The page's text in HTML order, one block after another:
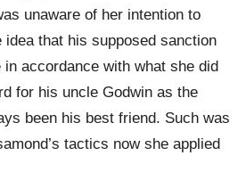
unaware of her intention to
that his supposed sanction
accordance with what she did
for his uncle Godwin as the
been his best friend. Such was
tactics now she applied